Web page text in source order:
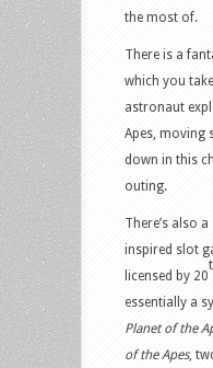
the most of.
There is a
which you
astronaut
Apes, moving
down in this
outing.
There’s also a
inspired slot
licensed by 20
essentially a
Planet of the
of the Apes,